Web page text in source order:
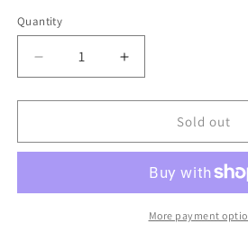
Quantity
Decrease
quantity
for
Velvet
Increase
quantity
for
Velvet
Sold out
More payment